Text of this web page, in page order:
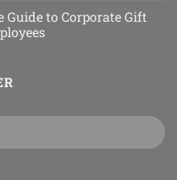
to Corporate Gift